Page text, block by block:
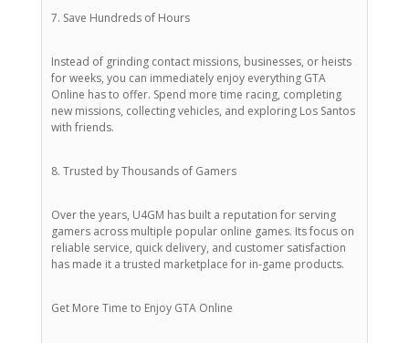
7. Save Hundreds of Hours
Instead of grinding contact missions, businesses, or heists
for weeks, you can immediately enjoy everything GTA
Online has to offer. Spend more time racing, completing
new missions, collecting vehicles, and exploring Los Santos
with friends.
8. Trusted by Thousands of Gamers
Over the years, U4GM has built a reputation for serving
gamers across multiple popular online games. Its focus on
reliable service, quick delivery, and customer satisfaction
has made it a trusted marketplace for in-game products.
Get More Time to Enjoy GTA Online